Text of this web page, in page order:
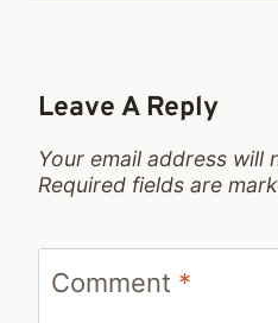
Leave A Reply
Your email address will
Required fields are
Comment *